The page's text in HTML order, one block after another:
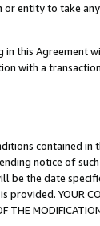
entity to take
this Agreement
with a
contained in
notice of
be the date
YOUR
THE